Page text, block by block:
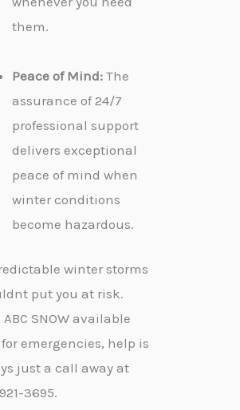
them.
Peace of Mind: The
assurance of 24/7
professional support
delivers exceptional
peace of mind when
winter conditions
become hazardous.
winter storms
put you at risk.
SNOW available
emergencies, help is
just a call away at
3695.